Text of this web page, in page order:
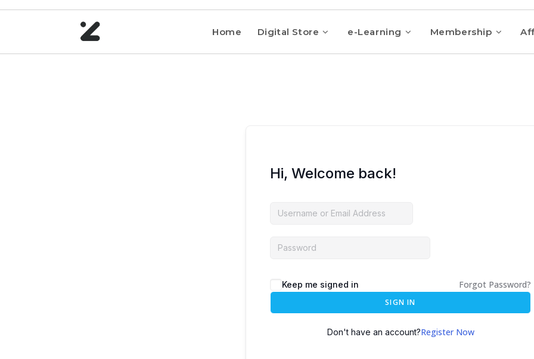
Home Digital Store e-Learning Membership
Hi, Welcome back!
Keep me signed in Forgot Password?
SIGN IN
Don't have an account?Register Now